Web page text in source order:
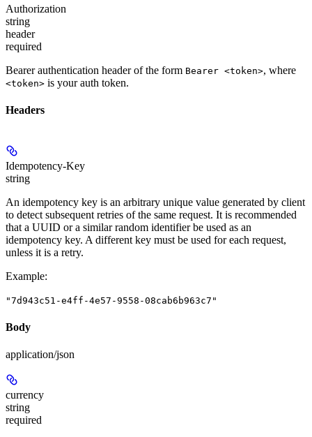
Authorization
string
header
required
Bearer authentication header of the form Bearer <token>, where
<token> is your auth token.
Headers
Idempotency-Key
string
An idempotency key is an arbitrary unique value generated by client
to detect subsequent retries of the same request. It is recommended
that a UUID or a similar random identifier be used as an
idempotency key. A different key must be used for each request,
unless it is a retry.
Example:
"7d943c51-e4ff-4e57-9558-08cab6b963c7"
Body
application/json
currency
string
required